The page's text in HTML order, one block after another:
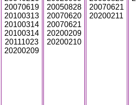
20070619
20100313
20100314
20100314
20111023
20200209
20050828
20070620
20070621
20200209
20200210
20070621
20200211